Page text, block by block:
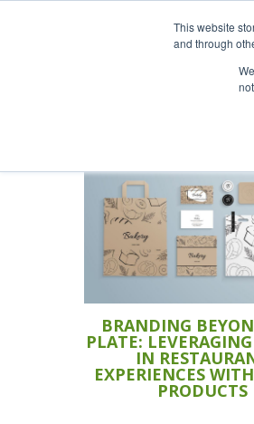
This website
and through
BRANDING
PLATE:
IN
EXPERIENCES
PRODUCTS